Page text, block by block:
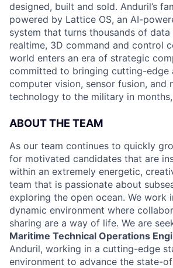
designed, built and sold. Anduril’s
powered by Lattice OS, an AI-
system that turns thousands of data
realtime, 3D command and control
world enters an era of strategic
committed to bringing cutting-edge
computer vision, sensor fusion, and
technology to the military in
ABOUT THE TEAM
As our team continues to quickly
for motivated candidates that are
within an extremely energetic,
team that is passionate about
exploring the open ocean. We work
dynamic environment where
sharing are a way of life. We are
Maritime Technical Operations
Anduril, working in a cutting-edge
environment to advance the state-